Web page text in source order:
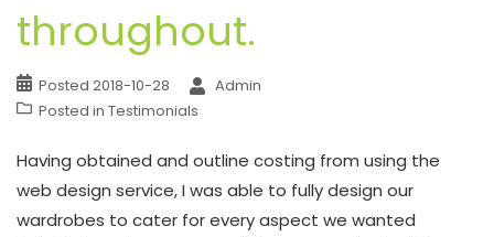
throughout.
Posted 2018-10-28
Admin
Posted in Testimonials
Having obtained and outline costing from using the
web design service, I was able to fully design our
wardrobes to cater for every aspect we wanted